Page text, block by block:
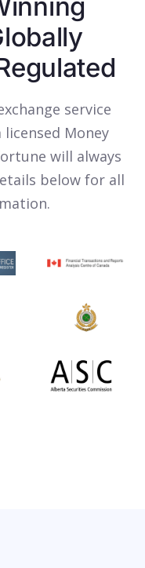
service
licensed Money
will always
below for all